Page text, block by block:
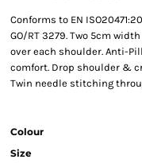
Conforms to EN
GO/RT 3279. Two 5cm
over each shoulder. Anti-
comfort. Drop shoulder &
Twin needle stitching
Colour
Size